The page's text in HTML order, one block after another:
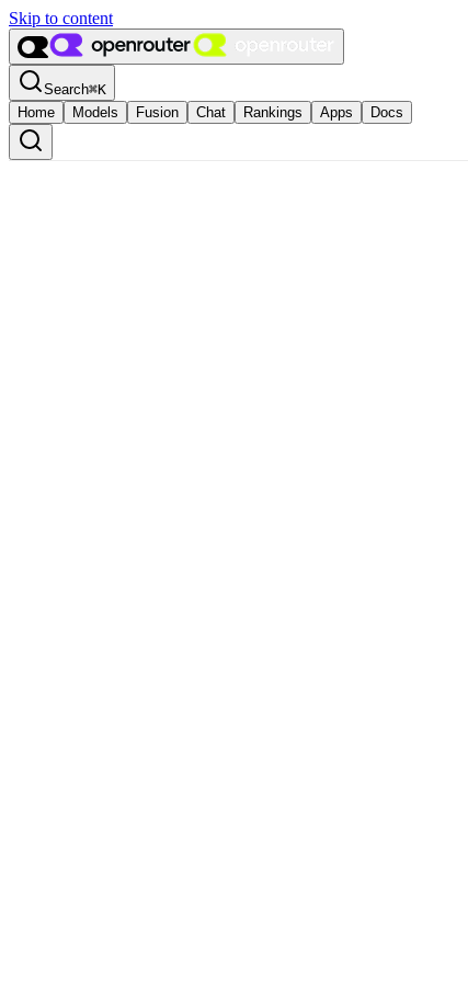
Skip to content
Search⌘K
Home
Models Fusion Chat Rankings Apps Docs